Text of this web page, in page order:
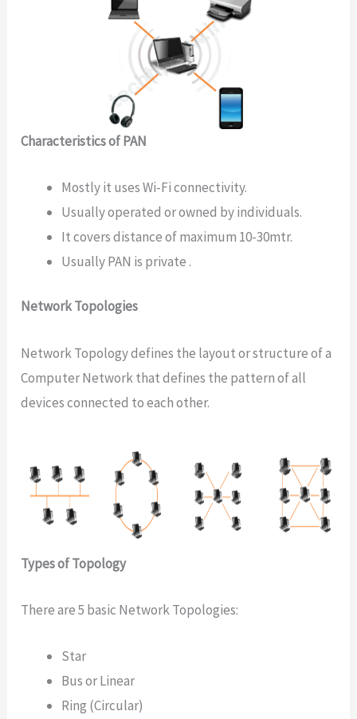
Characteristics of PAN
Mostly it uses Wi-Fi connectivity.
Usually operated or owned by individuals.
It covers distance of maximum 10-30mtr.
Usually PAN is private .
Network Topologies
Network Topology defines the layout or structure of a
Computer Network that defines the pattern of all
devices connected to each other.
Types of Topology
There are 5 basic Network Topologies:
Star
Bus or Linear
Ring (Circular)